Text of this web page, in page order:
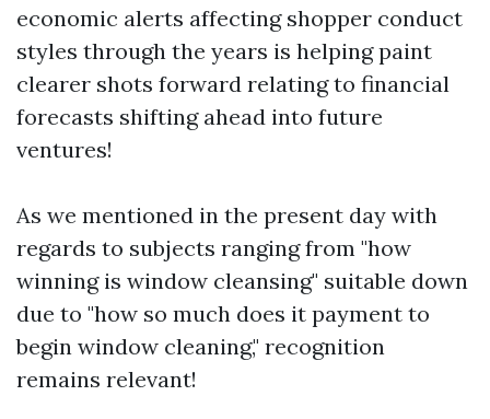
economic alerts affecting shopper conduct
styles through the years is helping paint
clearer shots forward relating to financial
forecasts shifting ahead into future
ventures!
As we mentioned in the present day with
regards to subjects ranging from "how
winning is window cleansing" suitable down
due to "how so much does it payment to
begin window cleaning," recognition
remains relevant!